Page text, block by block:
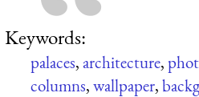
Keywords:
palaces,architecture,
columns,wallpaper,